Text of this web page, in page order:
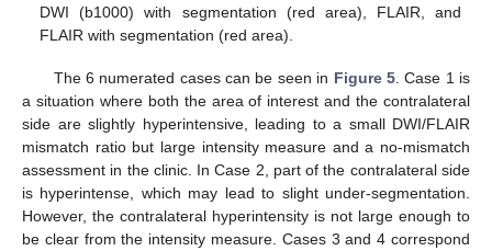
DWI (b1000) with segmentation (red area), FLAIR, and
FLAIR with segmentation (red area).
The 6 numerated cases can be seen in Figure 5. Case 1 is
a situation where both the area of interest and the contralateral
side are slightly hyperintensive, leading to a small DWI/FLAIR
mismatch ratio but large intensity measure and a no-mismatch
assessment in the clinic. In Case 2, part of the contralateral side
is hyperintense, which may lead to slight under-segmentation.
However, the contralateral hyperintensity is not large enough to
be clear from the intensity measure. Cases 3 and 4 correspond
13. May
14. May
15. May
16. May
17. May
18. May
19. May
20. May
21. May
23. May
24. May
25. May
26. May
27. May
28. May
29. May
30. May
31. May
2. Jun
3. Jun
4. Jun
5. Jun
6. Jun
7. Jun
8. Jun
9. Jun
10. Jun
12. Jun
13. Jun
14. Jun
15. Jun
16. Jun
17. Jun
18. Jun
19. Jun
20. Jun
22. Jun
23. Jun
24. Jun
25. Jun
26. Jun
27. Jun
28. Jun
29. Jun
30. Jun
2. Jul
3. Jul
4. Jul
5. Jul
6. Jul
7. Jul
8. Jul
9. Jul
10. Jul
12. Jul
13. Jul
14. Jul
15. Jul
16. Jul
17. Jul
18. Jul
19. Jul
20. Jul
22. Jul
23. Jul
24. Jul
25. Jul
26. Jul
27. Jul
28. Jul
29. Jul
30. Jul
1. Aug
2. Aug
3. Aug
4. Aug
5. Aug
6. Aug
7. Aug
8. Aug
9. Aug